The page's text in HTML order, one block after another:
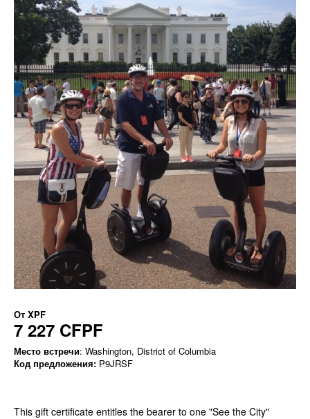
От XPF
7 227 CFPF
Место встречи: Washington, District of Columbia
Код предложения: P9JRSF
This gift certificate entitles the bearer to one "See the City"